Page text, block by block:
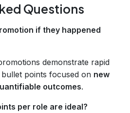
Questions
if they happened
demonstrate rapid
points focused on new
outcomes.
per role are ideal?